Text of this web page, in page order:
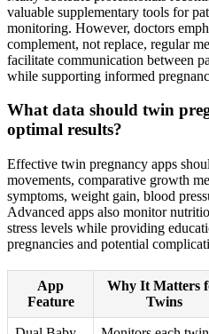
valuable supplementary tools for
monitoring. However, doctors
complement, not replace, regular
facilitate communication between
while supporting informed
What data should twin
optimal results?
Effective twin pregnancy apps
movements, comparative growth
symptoms, weight gain, blood
Advanced apps also monitor
stress levels while providing
pregnancies and potential
App
Feature
Why It Matters
Twins